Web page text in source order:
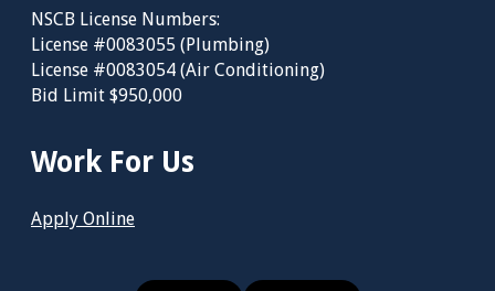
NSCB License Numbers:
License #0083055 (Plumbing)
License #0083054 (Air Conditioning)
Bid Limit $950,000
Work For Us
Apply Online